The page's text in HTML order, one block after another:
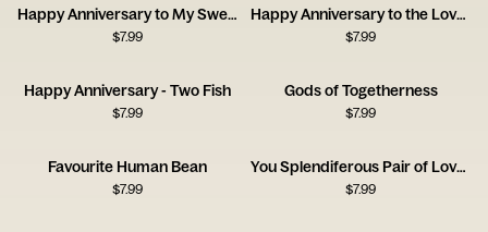
Happy Anniversary to My Sweet Lover
$7.99
Happy Anniversary to the Love of My Bloody Life
$7.99
Happy Anniversary - Two Fish
$7.99
Gods of Togetherness
$7.99
Favourite Human Bean
$7.99
You Splendiferous Pair of Lovelies
$7.99